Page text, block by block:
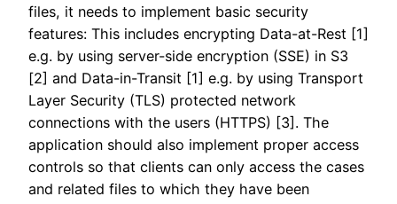
files, it needs to implement basic security
features: This includes encrypting Data-at-Rest [1]
e.g. by using server-side encryption (SSE) in S3
[2] and Data-in-Transit [1] e.g. by using Transport
Layer Security (TLS) protected network
connections with the users (HTTPS) [3]. The
application should also implement proper access
controls so that clients can only access the cases
and related files to which they have been